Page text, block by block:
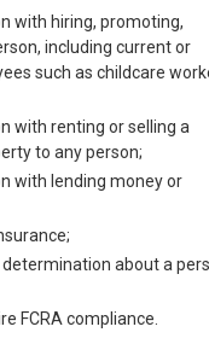
Courts,Judicial Bureau
each court
Links for online
not sure which court
Civil Division
with hiring, promoting,
including current or
such as childcare
with renting or selling a
to any person;
with lending money or
about a
FCRA compliance.